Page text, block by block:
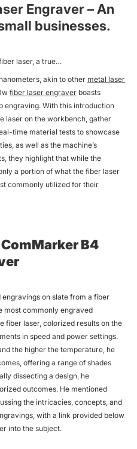
Engraver – An
businesses.
laser, a true…
akin to other metal laser
fiber laser engraver boasts
engraving. With this introduction
laser on the workbench, gather
time material tests to showcase
as well as the machine’s
they highlight that while the
a portion of what the fiber laser
commonly utilized for their
B4
on slate from a fiber
most commonly engraved
fiber laser, colorized results on the
in speed and power settings.
the higher the temperature, he
offering a range of shades
dissecting a design, he
outcomes. He mentioned
the intricacies, concepts, and
with a link provided below
into the subject.